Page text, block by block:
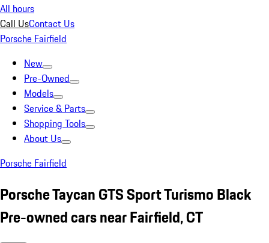
All hours
Call UsContact Us
Porsche Fairfield
New
Pre-Owned
Models
Service & Parts
Shopping Tools
About Us
Porsche Fairfield
Porsche Taycan GTS Sport Turismo Black
Pre-owned cars near Fairfield, CT